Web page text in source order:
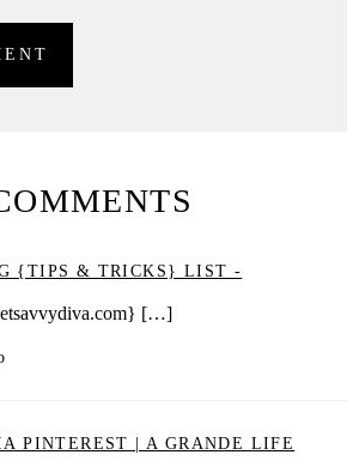
{TIPS & TRICKS} LIST -
[…]
PINTEREST | A GRANDE LIFE